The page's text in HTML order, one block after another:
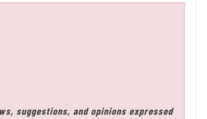
suggestions, and opinions expressed